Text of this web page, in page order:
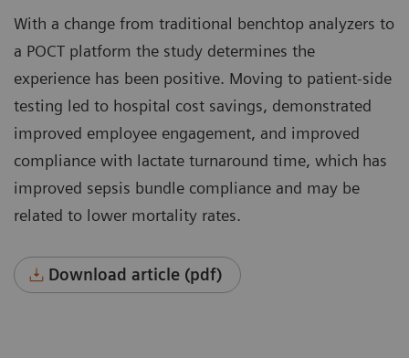
With a change from traditional benchtop analyzers to
a POCT platform the study determines the
experience has been positive. Moving to patient-side
testing led to hospital cost savings, demonstrated
improved employee engagement, and improved
compli­ance with lactate turnaround time, which has
improved sepsis bundle compliance and may be
related to lower mortality rates.
Download article (pdf)